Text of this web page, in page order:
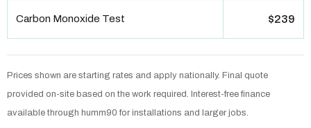
Carbon Monoxide Test $239
Prices shown are starting rates and apply nationally. Final quote
provided on-site based on the work required. Interest-free finance
available through humm90 for installations and larger jobs.